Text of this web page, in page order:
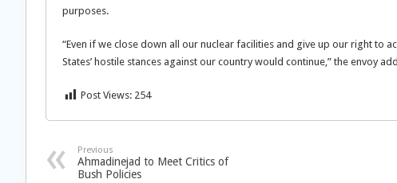
purposes.
“Even if we close down all our nuclear facilities and give up our right to
States’ hostile stances against our country would continue,” the envoy
Post Views: 254
Previous
Ahmadinejad to Meet Critics of
Bush Policies